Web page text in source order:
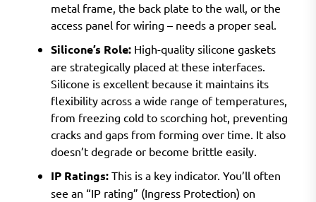
metal frame, the back plate to the wall, or the
access panel for wiring – needs a proper seal.
Silicone’s Role: High-quality silicone gaskets
are strategically placed at these interfaces.
Silicone is excellent because it maintains its
flexibility across a wide range of temperatures,
from freezing cold to scorching hot, preventing
cracks and gaps from forming over time. It also
doesn’t degrade or become brittle easily.
IP Ratings: This is a key indicator. You’ll often
see an “IP rating” (Ingress Protection) on